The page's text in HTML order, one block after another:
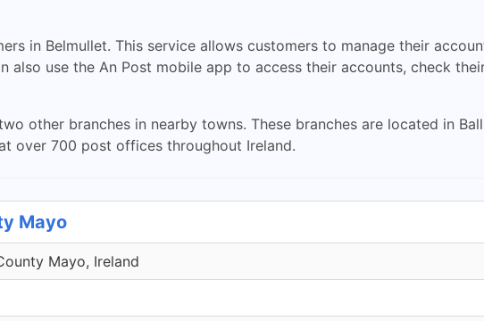
in Belmullet. This service allows customers to manage their
also use the An Post mobile app to access their accounts, check
other branches in nearby towns. These branches are located in
over 700 post offices throughout Ireland.
Mayo
Mayo, Ireland